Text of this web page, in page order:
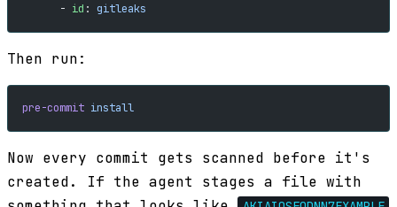
      -
id : gitleaks
Then run:
pre-commit install
Now every commit gets scanned before it's
created. If the agent stages a file with